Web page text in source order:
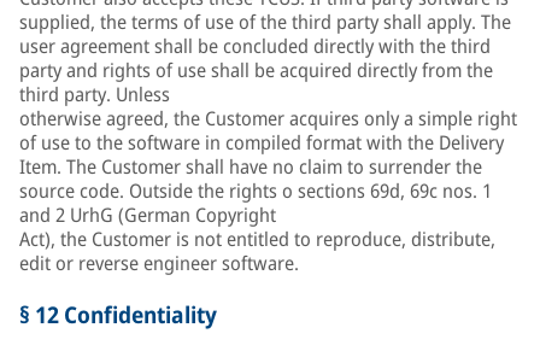
supplied, the terms of use of the third party shall apply. The
user agreement shall be concluded directly with the third
party and rights of use shall be acquired directly from the
third party. Unless
otherwise agreed, the Customer acquires only a simple right
of use to the software in compiled format with the Delivery
Item. The Customer shall have no claim to surrender the
source code. Outside the rights o sections 69d, 69c nos. 1
and 2 UrhG (German Copyright
Act), the Customer is not entitled to reproduce, distribute,
edit or reverse engineer software.
§ 12 Confidentiality